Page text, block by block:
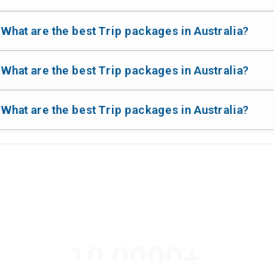
What are the best Trip packages in Australia?
What are the best Trip packages in Australia?
What are the best Trip packages in Australia?